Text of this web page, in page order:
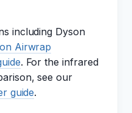
including Dyson
Airwrap
. For the infrared
see our
guide.